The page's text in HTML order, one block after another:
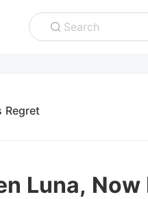
Search
Regret
Luna, Now